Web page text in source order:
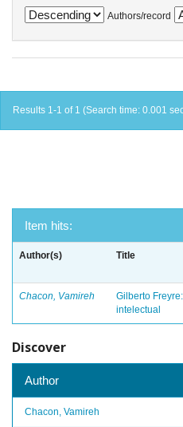
Authors/record
Results 1-1 of 1 (Search time: 0.001
Item hits:
Author(s) Title
Chacon, Vamireh
Gilberto
intelectual
Discover
Author
Chacon, Vamireh